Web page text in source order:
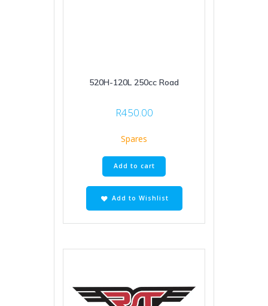
520H-120L 250cc Road
R450.00
Spares
Add to cart
Add to Wishlist